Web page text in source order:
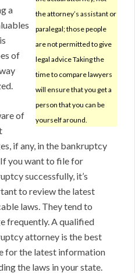
the attorney’s assistant or
paralegal; those people
are not permitted to give
legal advice Taking the
time to compare lawyers
will ensure that you get a
person that you can be
yourself around.
a
of
of
if any, in the bankruptcy
you want to file for
successfully, it’s
to review the latest
laws. They tend to
frequently. A qualified
attorney is the best
for the latest information
the laws in your state.